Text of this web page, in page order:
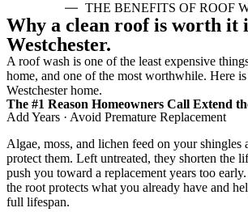
THE BENEFITS OF ROOF
Why a clean roof is worth it
Westchester.
A roof wash is one of the least expensive
home, and one of the most worthwhile. Here
Westchester home.
The #1 Reason Homeowners Call Extend
Add Years · Avoid Premature Replacement
Algae, moss, and lichen feed on your shingles
protect them. Left untreated, they shorten the
push you toward a replacement years too
the root protects what you already have and
full lifespan.